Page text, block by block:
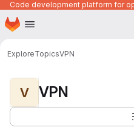
Skip to main content
Homepage
ExploreTopicsVPN
V VPN